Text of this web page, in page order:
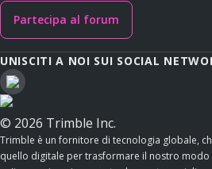
Partecipa al forum
UNISCITI A NOI SUI SOCIAL
© 2026 Trimble Inc.
Trimble è un fornitore di tecnologia globale,
quello digitale per trasformare il nostro modo